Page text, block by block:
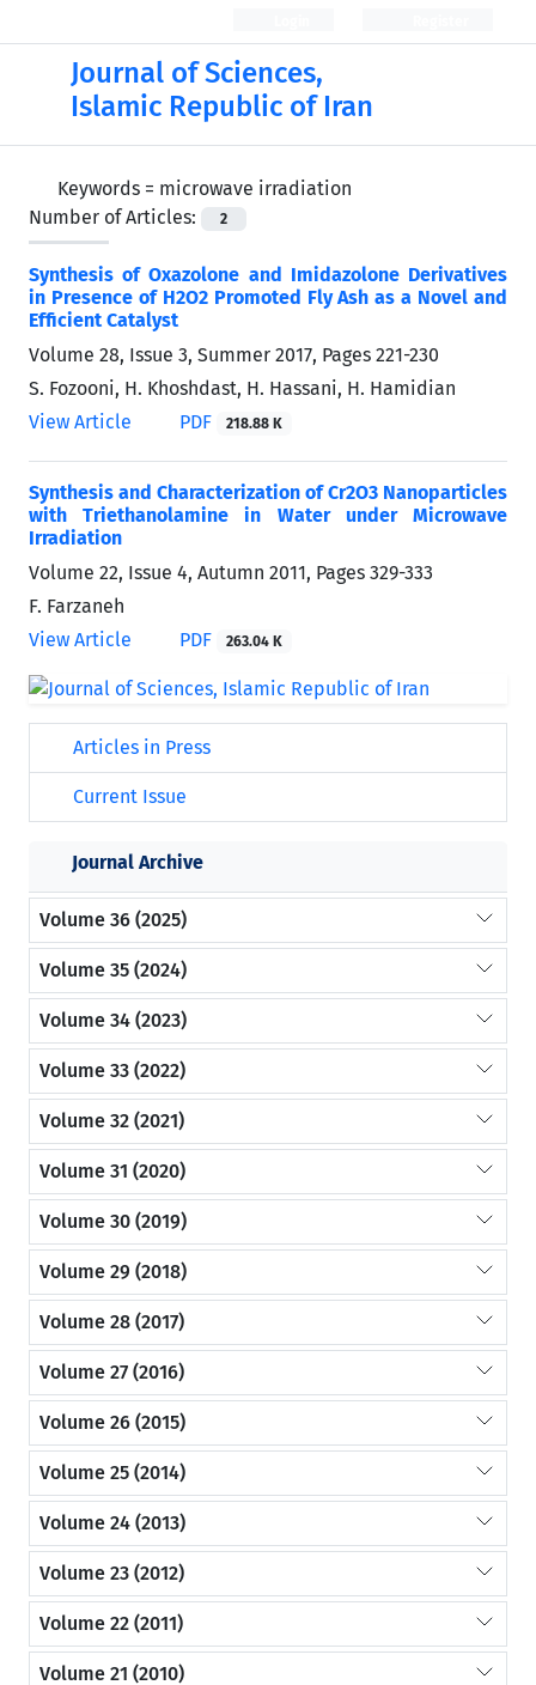
Journal of Sciences,
Islamic Republic of Iran
Keywords = microwave irradiation
Number of Articles:
2
Synthesis of Oxazolone and Imidazolone Derivatives
in Presence of H2O2 Promoted Fly Ash as a Novel and
Efficient Catalyst
Volume 28, Issue 3, Summer 2017, Pages 221-230
S. Fozooni, H. Khoshdast, H. Hassani, H. Hamidian
View Article
PDF 218.88 K
Synthesis and Characterization of Cr2O3 Nanoparticles
with Triethanolamine in Water under Microwave
Irradiation
Volume 22, Issue 4, Autumn 2011, Pages 329-333
F. Farzaneh
View Article
PDF 263.04 K
Articles in Press
Current Issue
Journal Archive
Volume 36 (2025)
Volume 35 (2024)
Volume 34 (2023)
Volume 33 (2022)
Volume 32 (2021)
Volume 31 (2020)
Volume 30 (2019)
Volume 29 (2018)
Volume 28 (2017)
Volume 27 (2016)
Volume 26 (2015)
Volume 25 (2014)
Volume 24 (2013)
Volume 23 (2012)
Volume 22 (2011)
Volume 21 (2010)